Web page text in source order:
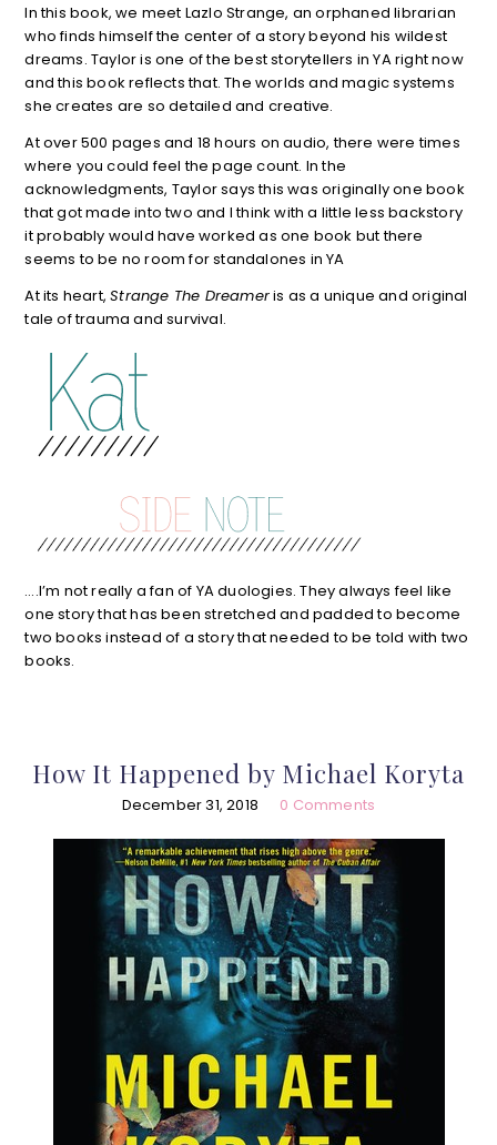
In this book, we meet Lazlo Strange, an orphaned librarian
who finds himself the center of a story beyond his wildest
dreams. Taylor is one of the best storytellers in YA right now
and this book reflects that. The worlds and magic systems
she creates are so detailed and creative.
At over 500 pages and 18 hours on audio, there were times
where you could feel the page count. In the
acknowledgments, Taylor says this was originally one book
that got made into two and I think with a little less backstory
it probably would have worked as one book but there
seems to be no room for standalones in YA
At its heart,Strange The Dreameris as a unique and original
tale of trauma and survival.
….I’m not really a fan of YA duologies. They always feel like
one story that has been stretched and padded to become
two books instead of a story that needed to be told with two
books.
How It Happened by Michael Koryta
December 31, 2018 0 Comments